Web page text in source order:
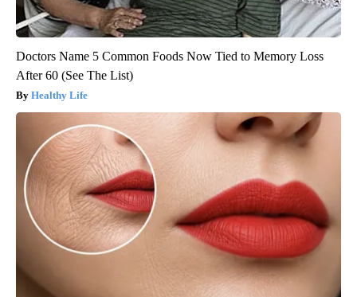
Doctors Name 5 Common Foods Now Tied to Memory Loss
After 60 (See The List)
Healthy Life